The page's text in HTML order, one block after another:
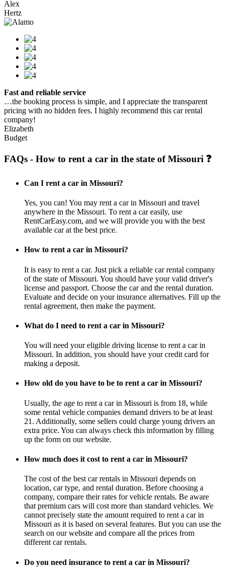
Alex
Hertz
Fast and reliable service
…the booking process is simple, and I appreciate the transparent
pricing with no hidden fees. I highly recommend this car rental
company!
Elizabeth
Budget
FAQs - How to rent a car in the state of Missouri ❓
Can I rent a car in Missouri?
Yes, you can! You may rent a car in Missouri and travel
anywhere in the Missouri. To rent a car easily, use
RentCarEasy.com, and we will provide you with the best
available car at the best price.
How to rent a car in Missouri?
It is easy to rent a car. Just pick a reliable car rental company
of the state of Missouri. You should have your valid driver's
license and passport. Choose the car and the rental duration.
Evaluate and decide on your insurance alternatives. Fill up the
rental agreement, then make the payment.
What do I need to rent a car in Missouri?
You will need your eligible driving license to rent a car in
Missouri. In addition, you should have your credit card for
making a deposit.
How old do you have to be to rent a car in Missouri?
Usually, the age to rent a car in Missouri is from 18, while
some rental vehicle companies demand drivers to be at least
21. Additionally, some sellers could charge young drivers an
extra price. You can always check this information by filling
up the form on our website.
How much does it cost to rent a car in Missouri?
The cost of the best car rentals in Missouri depends on
location, car type, and rental duration. Before choosing a
company, compare their rates for vehicle rentals. Be aware
that premium cars will cost more than standard vehicles. We
cannot precisely state the amount required to rent a car in
Missouri as it is based on several features. But you can use the
search on our website and compare all the prices from
different car rentals.
Do you need insurance to rent a car in Missouri?